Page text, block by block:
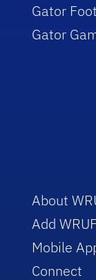
Gator
Gator
About
Add
Mobile
Connect